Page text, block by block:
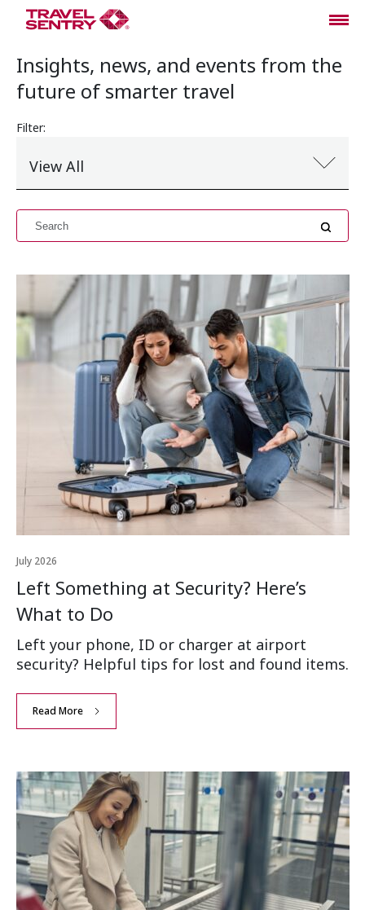
Insights, news, and events from the
future of smarter travel
Filter:
View All
July 2026
Left Something at Security? Here’s
What to Do
Left your phone, ID or charger at airport
security? Helpful tips for lost and found items.
Read More